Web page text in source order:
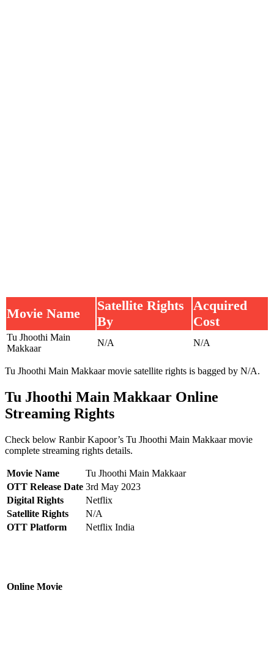
Movie Name
Satellite Rights
By
Acquired
Cost
Tu Jhoothi Main
Makkaar
N/A N/A
Tu Jhoothi Main Makkaar movie satellite rights is bagged by N/A.
Tu Jhoothi Main Makkaar Online
Streaming Rights
Check below Ranbir Kapoor’s Tu Jhoothi Main Makkaar movie
complete streaming rights details.
Movie Name
Tu Jhoothi Main Makkaar
OTT Release Date 3rd May 2023
Digital Rights
Netflix
Satellite Rights
N/A
OTT Platform
Netflix India
Online Movie